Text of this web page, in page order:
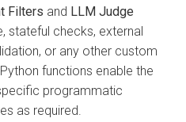
Filters and LLM Judge
stateful checks, external
or any other custom
functions enable the
programmatic
as required.